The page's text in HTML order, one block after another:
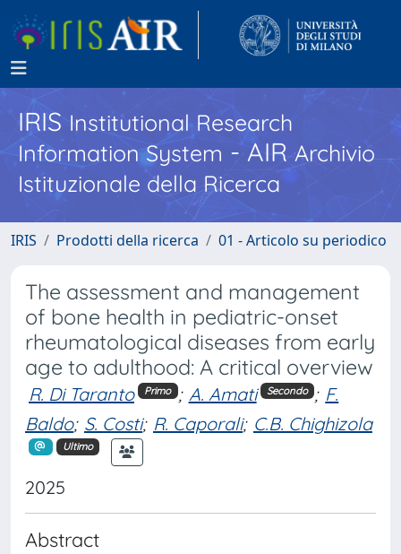
IRISInstitutional Research
Information System - AIR Archivio
Istituzionale della Ricerca
IRIS Prodotti della ricerca 01 - Articolo su periodico
The assessment and management
of bone health in pediatric-onset
rheumatological diseases from early
age to adulthood: A critical overview
R. Di Taranto Primo ; A. Amati Secondo ; F.
Baldo; S. Costi; R. Caporali; C.B. Chighizola
Ultimo
2025
Abstract